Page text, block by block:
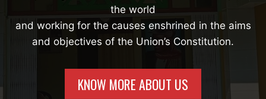
the world
and working for the causes enshrined in the aims
and objectives of the Union’s Constitution.
KNOW MORE ABOUT US